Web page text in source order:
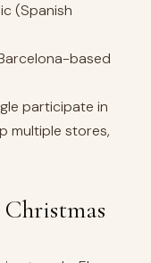
(Spanish
based
participate in
multiple stores,
Christmas